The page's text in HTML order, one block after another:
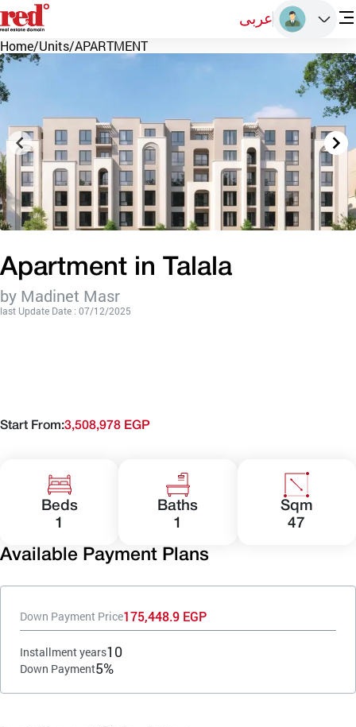
عربى
Home/Units/APARTMENT
Apartment in Talala
by Madinet Masr
last Update Date : 07/12/2025
Start From:3,508,978 EGP
Beds
1
Baths
1
Sqm
47
Available Payment Plans
Down Payment Price175,448.9 EGP
Installment years10
Down Payment5%